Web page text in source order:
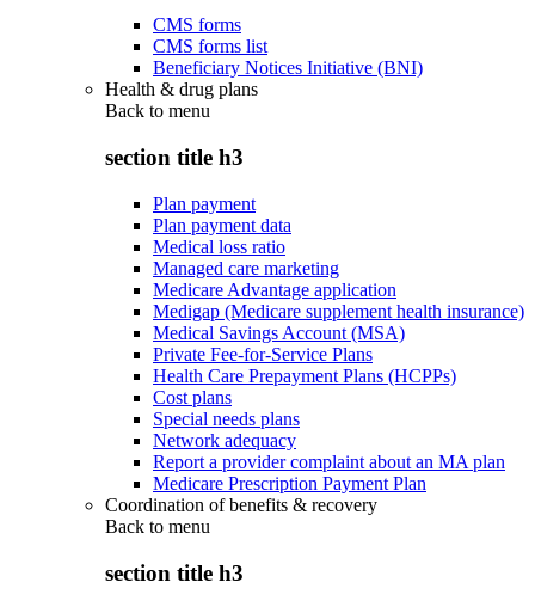
CMS forms
CMS forms list
Beneficiary Notices Initiative (BNI)
Health & drug plans
Back to menu
section title h3
Plan payment
Plan payment data
Medical loss ratio
Managed care marketing
Medicare Advantage application
Medigap (Medicare supplement health insurance)
Medical Savings Account (MSA)
Private Fee-for-Service Plans
Health Care Prepayment Plans (HCPPs)
Cost plans
Special needs plans
Network adequacy
Report a provider complaint about an MA plan
Medicare Prescription Payment Plan
Coordination of benefits & recovery
Back to menu
section title h3